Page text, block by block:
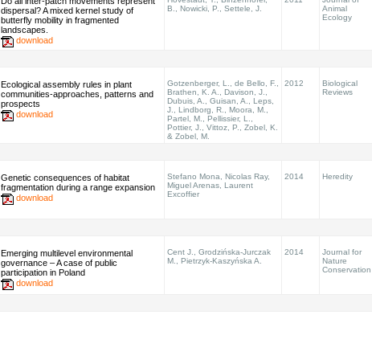
dispersal? A mixed kernel study of
butterfly mobility in fragmented
landscapes.
download
B., Nowicki, P., Settele, J.
Animal
Ecology
Ecological assembly rules in plant
communities-approaches, patterns and
prospects
download
Gotzenberger, L., de Bello, F.,
Brathen, K. A., Davison, J.,
Dubuis, A., Guisan, A., Leps,
J., Lindborg, R., Moora, M.,
Partel, M., Pellissier, L.,
Pottier, J., Vittoz, P., Zobel, K.
& Zobel, M.
2012
Biological
Reviews
Genetic consequences of habitat
fragmentation during a range expansion
download
Stefano Mona, Nicolas Ray,
Miguel Arenas, Laurent
Excoffier
2014 Heredity
Emerging multilevel environmental
governance – A case of public
participation in Poland
download
Cent J., Grodzińska-Jurczak
M., Pietrzyk-Kaszyńska A.
2014
Journal for
Nature
Conservation